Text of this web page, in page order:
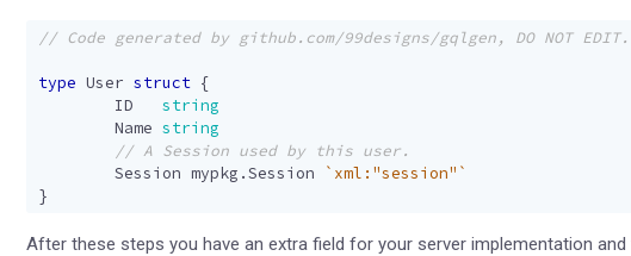
type User struct {
ID
string
Name string
Session mypkg .Session
`xml:"session"`
}
After these steps you have an extra field for your server implementation